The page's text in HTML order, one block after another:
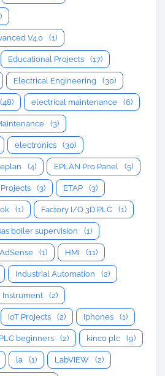
V4.0 (1)
Educational Projects (17)
Electrical Engineering (30)
(48) electrical maintenance (6)
(3)
electronics (30)
eplan (4) EPLAN Pro Panel (5)
(3) ETAP (3)
(1) Factory I/O 3D PLC (1)
boiler supervision (1)
(1) HMI (11)
Industrial Automation (2)
Instrument (2)
IoT Projects (2) iphones (1)
beginners (2) kinco plc (9)
la (1) LabVIEW (2)